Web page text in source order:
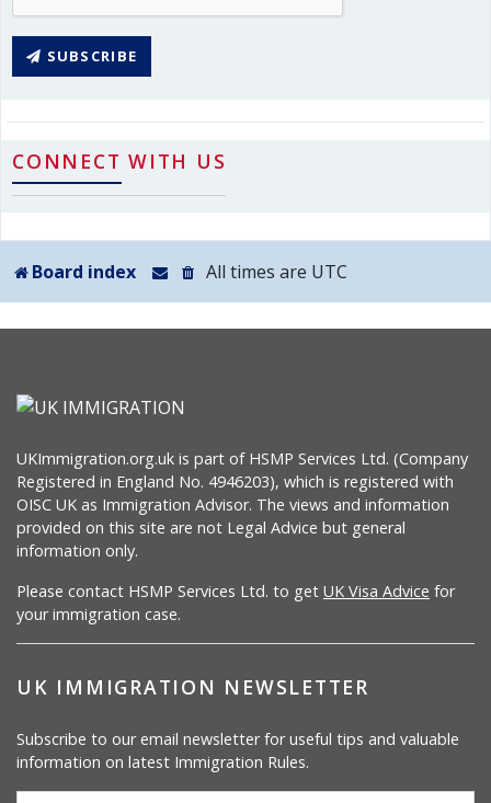
SUBSCRIBE
CONNECT WITH US
Board index All times are UTC
UKImmigration.org.uk is part of HSMP Services Ltd. (Company
Registered in England No. 4946203), which is registered with
OISC UK as Immigration Advisor. The views and information
provided on this site are not Legal Advice but general
information only.
Please contact HSMP Services Ltd. to get UK Visa Advice for
your immigration case.
UK IMMIGRATION NEWSLETTER
Subscribe to our email newsletter for useful tips and valuable
information on latest Immigration Rules.